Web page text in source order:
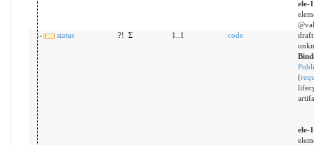
ele-
status
?! Σ 1..1 code
draft
(
ele-